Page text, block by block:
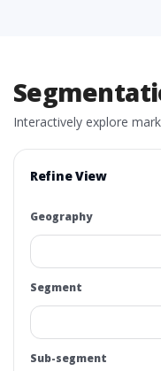
Interactively explore
Refine View
Geography
Segment
Sub-segment